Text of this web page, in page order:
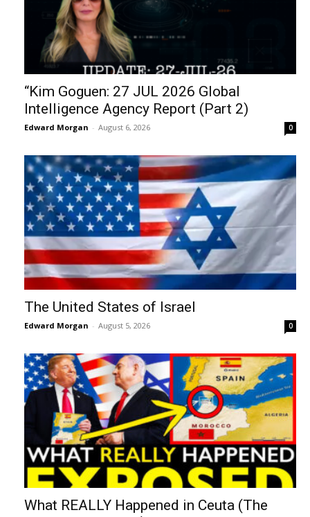
“Kim Goguen: 27 JUL 2026 Global
Intelligence Agency Report (Part 2)
Edward Morgan - August 6, 2026 0
The United States of Israel
Edward Morgan - August 5, 2026 0
What REALLY Happened in Ceuta (The